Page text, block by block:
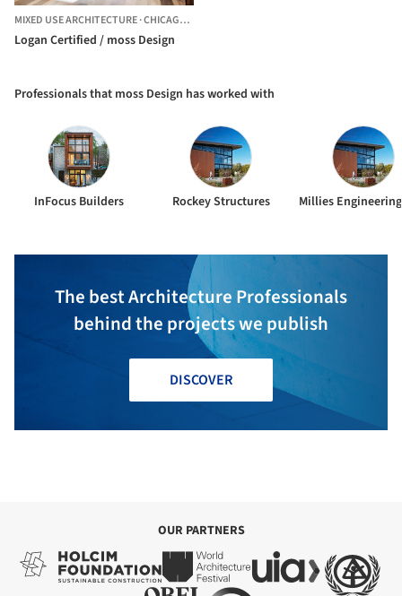
MIXED USE ARCHITECTURE·CHICAGO,
Logan Certified / moss Design
Professionals that moss Design has worked with
InFocus Builders Rockey Structures
The best Architecture Professionals
behind the projects we publish
DISCOVER